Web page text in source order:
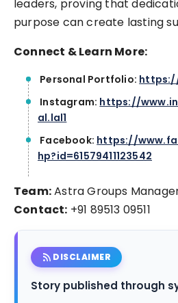
leaders, proving that
purpose can create lasting
Connect & Learn More:
Personal Portfolio:
Instagram: https://
al.lal1
Facebook: https://
hp?id=61579411123542
Team:Astra Groups
Contact: +91 89513 09511
rss_feed DISCLAIMER
Story published through